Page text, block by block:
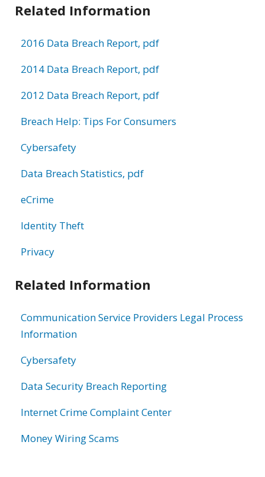
Related Information
2016 Data Breach Report, pdf
2014 Data Breach Report, pdf
2012 Data Breach Report, pdf
Breach Help: Tips For Consumers
Cybersafety
Data Breach Statistics, pdf
eCrime
Identity Theft
Privacy
Related Information
Communication Service Providers Legal Process
Information
Cybersafety
Data Security Breach Reporting
Internet Crime Complaint Center
Money Wiring Scams